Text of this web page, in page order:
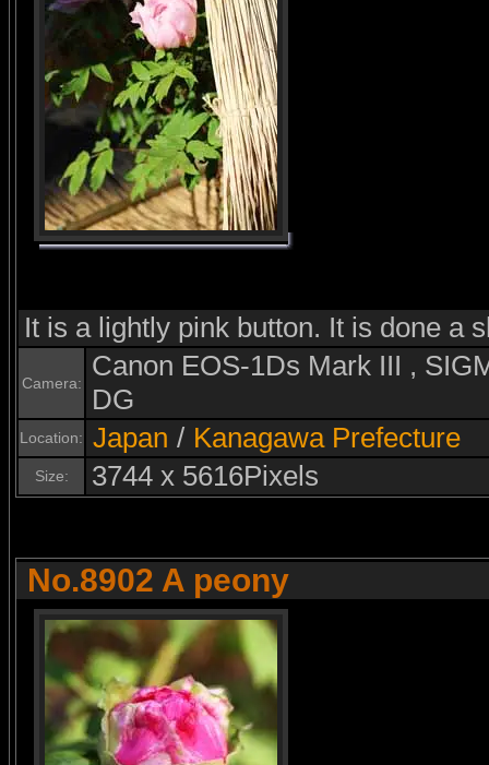
It is a lightly pink button. It is done a
Camera:
Canon EOS-1Ds Mark III ,
DG
Location: Japan / Kanagawa Prefecture
Size: 3744 x 5616Pixels
No.8902 A peony